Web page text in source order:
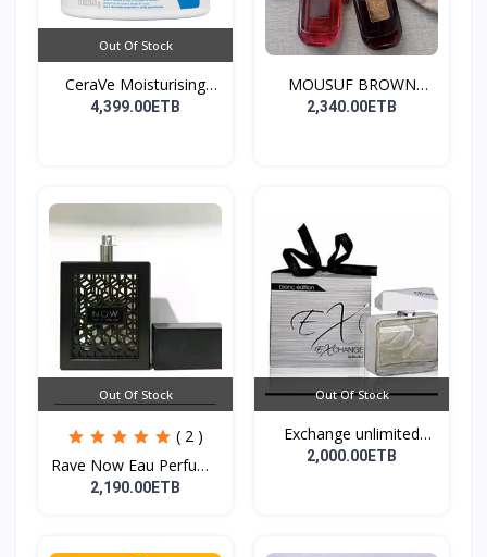
Out Of Stock
CeraVe Moisturising
Cre...
4,399.00ETB
MOUSUF BROWN
100ML EDP
2,340.00ETB
Out Of Stock
( 2 )
Rave Now Eau Perfume
10...
2,190.00ETB
Out Of Stock
Exchange unlimited
perf...
2,000.00ETB